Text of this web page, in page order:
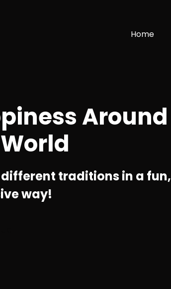
Home
Around
different traditions in a fun,
way!